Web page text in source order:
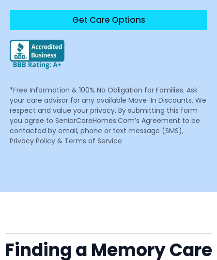
Get Care Options
*Free Information & 100% No Obligation for Families. Ask
your care advisor for any available Move-In Discounts. We
respect and value your privacy. By submitting this form
you agree to SeniorCareHomes.Com’s Agreement to be
contacted by email, phone or text message (SMS),
Privacy Policy & Terms of Service
Finding a Memory Care